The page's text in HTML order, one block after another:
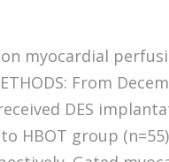
myocardial
From
DES
HBOT group